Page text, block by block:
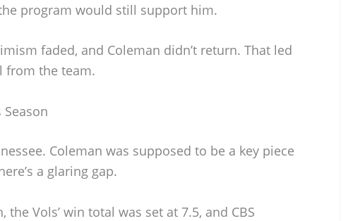
program would still support him.
faded, and Coleman didn’t return. That led
from the team.
Season
Coleman was supposed to be a key piece
a glaring gap.
the Vols’ win total was set at 7.5, and CBS